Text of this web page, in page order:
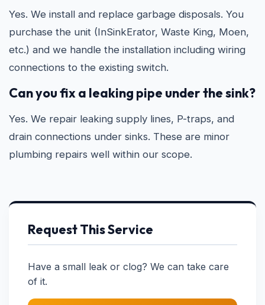
Yes. We install and replace garbage disposals. You
purchase the unit (InSinkErator, Waste King, Moen,
etc.) and we handle the installation including wiring
connections to the existing switch.
Can you fix a leaking pipe under the sink?
Yes. We repair leaking supply lines, P-traps, and
drain connections under sinks. These are minor
plumbing repairs well within our scope.
Request This Service
Have a small leak or clog? We can take care
of it.